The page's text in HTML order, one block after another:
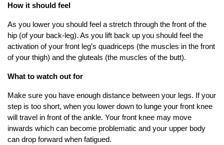
How it should feel
As you lower you should feel a stretch through the front of the
hip (of your back-leg). As you lift back up you should feel the
activation of your front leg’s quadriceps (the muscles in the front
of your thigh) and the gluteals (the muscles of the butt).
What to watch out for
Make sure you have enough distance between your legs. If your
step is too short, when you lower down to lunge your front knee
will travel in front of the ankle. Your front knee may move
inwards which can become problematic and your upper body
can drop forward when fatigued.